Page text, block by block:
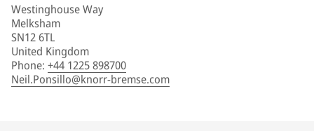
Westinghouse Way
Melksham
SN12 6TL
United Kingdom
Phone: +44 1225 898700
Neil.Ponsillo@knorr-bremse.com